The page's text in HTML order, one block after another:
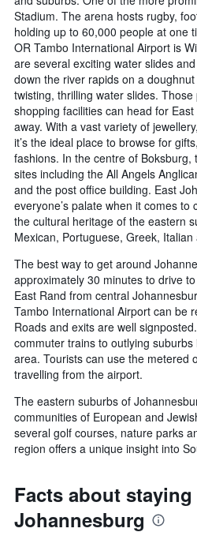
Stadium. The arena hosts rugby,
holding up to 60,000 people at one
OR Tambo International Airport is
are several exciting water slides
down the river rapids on a
twisting, thrilling water slides.
shopping facilities can head for
away. With a vast variety of
it’s the ideal place to browse for
fashions. In the centre of
sites including the All Angels
and the post office building. East
everyone’s palate when it comes
the cultural heritage of the eastern
Mexican, Portuguese, Greek,
The best way to get around
approximately 30 minutes to drive
East Rand from central
Tambo International Airport can be
Roads and exits are well
commuter trains to outlying
area. Tourists can use the metered
travelling from the airport.
The eastern suburbs of
communities of European and
several golf courses, nature parks
region offers a unique insight into
Facts about
Johannesburg